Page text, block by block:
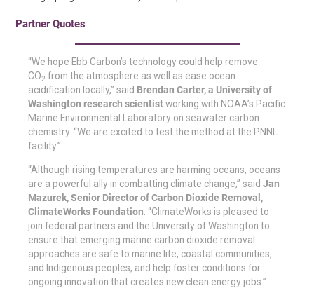
Partner Quotes
“We hope Ebb Carbon’s technology could help remove
CO2 from the atmosphere as well as ease ocean
acidification locally,” said Brendan Carter, a University of
Washington research scientistworking with NOAA’s Pacific
Marine Environmental Laboratory on seawater carbon
chemistry. “We are excited to test the method at the PNNL
facility.”
“Although rising temperatures are harming oceans, oceans
are a powerful ally in combatting climate change,” saidJan
Mazurek, Senior Director of Carbon Dioxide Removal,
ClimateWorks Foundation . “ClimateWorks is pleased to
join federal partners and the University of Washington to
ensure that emerging marine carbon dioxide removal
approaches are safe to marine life, coastal communities,
and Indigenous peoples, and help foster conditions for
ongoing innovation that creates new clean energy jobs.”